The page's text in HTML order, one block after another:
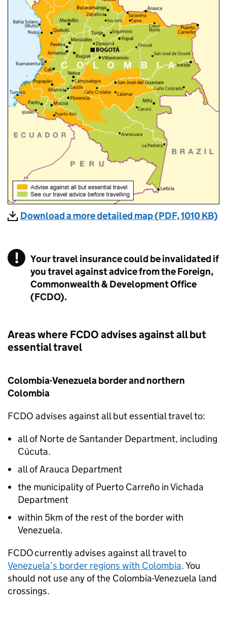
Download a more detailed map (PDF, 1010 KB)
Your travel insurance could be invalidated if
you travel against advice from the Foreign,
Commonwealth & Development Office
(FCDO).
Areas where FCDOadvises against all but
essential travel
Colombia-Venezuela border and northern
Colombia
FCDO advises against all but essential travel to:
all of Norte de Santander Department, including
Cúcuta.
all of Arauca Department
the municipality of Puerto Carreño in Vichada
Department
within 5km of the rest of the border with
Venezuela.
FCDOcurrently advises against all travel to
Venezuela’s border regions with Colombia. You
should not use any of the Colombia-Venezuela land
crossings.